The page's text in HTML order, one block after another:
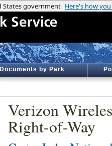
Documents by Park
Verizon
Right-of-Way